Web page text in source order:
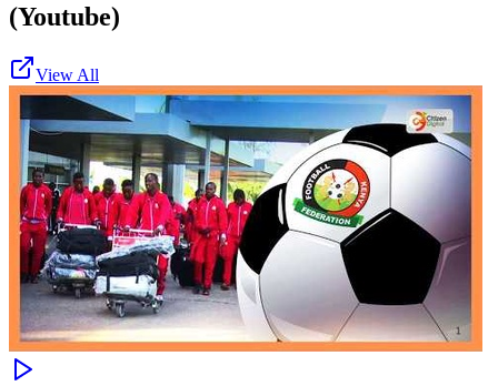
(Youtube)
View All